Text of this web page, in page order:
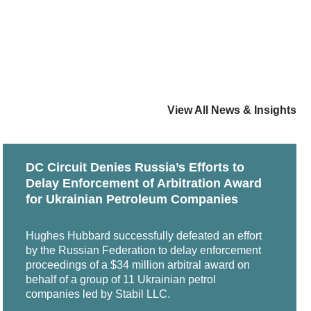
Organization (WIPO) List of Neutrals; Lists
Rules for Class Arbitrations, and ICDR
for Non-Administered Arbitration
set aside at the seat of arbitration in China in
state court, including multiple state attorney
and Current Best Practices” (with
Law Divide in Arbitration" (with James H.
Otto Sandrock, R&W Fachmedien Recht
Contemporary Issues in International
Arbitration Process," Arbitration Advocacy in
Series No. 15, 2011
by Stephen K. Huber and Ben H. Sheppard
View All News & Insights
DC Circuit Denies Russia’s Efforts to
Delay Enforcement of Arbitration Award
for Ukrainian Petroleum Companies
Hughes Hubbard successfully defeated an effort
by the Russian Federation to delay enforcement
proceedings of a $34 million arbitral award on
behalf of a group of 11 Ukrainian petrol
companies led by Stabil LLC.